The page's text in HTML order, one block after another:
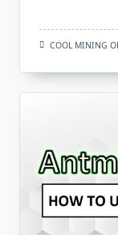
COOL MINING